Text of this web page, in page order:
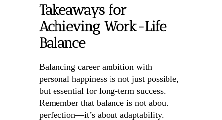
Takeaways for
Achieving Work-Life
Balance
Balancing career ambition with
personal happiness is not just possible,
but essential for long-term success.
Remember that balance is not about
perfection—it’s about adaptability.